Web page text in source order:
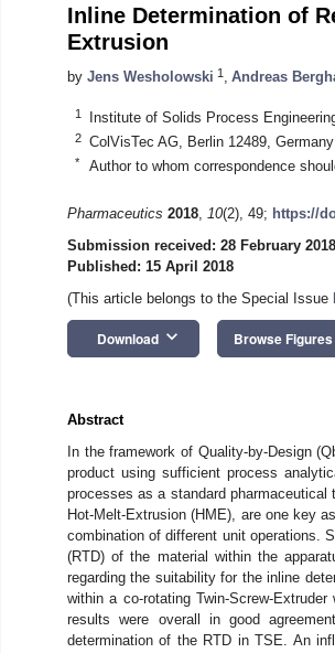
Inline Determination of
Extrusion
by Jens Wesholowski 1 Andreas
1 Institute of Solids Process
2 ColVisTec AG, Berlin 12489, Germany
* Author to whom correspondence
Pharmaceutics 2018, 10(2), 49; https://
Submission received: 28 February 2018
Published: 15 April 2018
(This article belongs to the Special Issue
Download keyboard_arrow_down Browse Figures
Abstract
In the framework of Quality-by-Design
product using sufficient process
processes as a standard
Hot-Melt-Extrusion (HME), are one key
combination of different unit operations.
(RTD) of the material within the
regarding the suitability for the inline
within a co-rotating Twin-Screw-
results were overall in good
determination of the RTD in TSE. An